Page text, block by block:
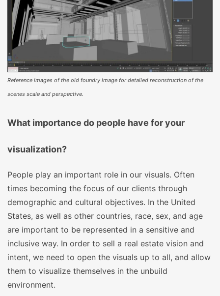
Reference images of the old foundry image for detailed reconstruction of the
scenes scale and perspective.
What importance do people have for your
visualization?
People play an important role in our visuals. Often
times becoming the focus of our clients through
demographic and cultural objectives. In the United
States, as well as other countries, race, sex, and age
are important to be represented in a sensitive and
inclusive way. In order to sell a real estate vision and
intent, we need to open the visuals up to all, and allow
them to visualize themselves in the unbuild
environment.